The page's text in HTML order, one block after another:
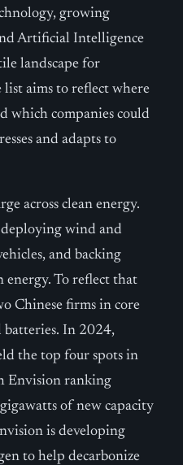
growing
Artificial Intelligence
landscape for
aims to reflect where
which companies could
and adapts to
across clean energy.
wind and
and backing
energy. To reflect that
Chinese firms in core
batteries. In 2024,
the top four spots in
Envision ranking
of new capacity
is developing
to help decarbonize